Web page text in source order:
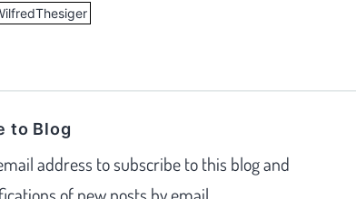
to Blog
address to subscribe to this blog and